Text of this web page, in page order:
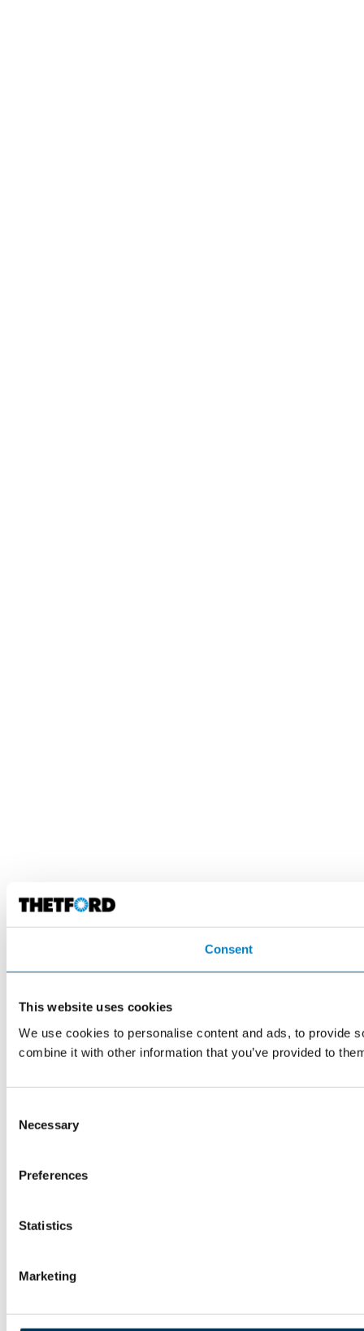
Consent
This website uses cookies
We use cookies to personalise content and ads, to provide
combine it with other information that you’ve provided to
Selection
Necessary
Preferences
Statistics
Marketing